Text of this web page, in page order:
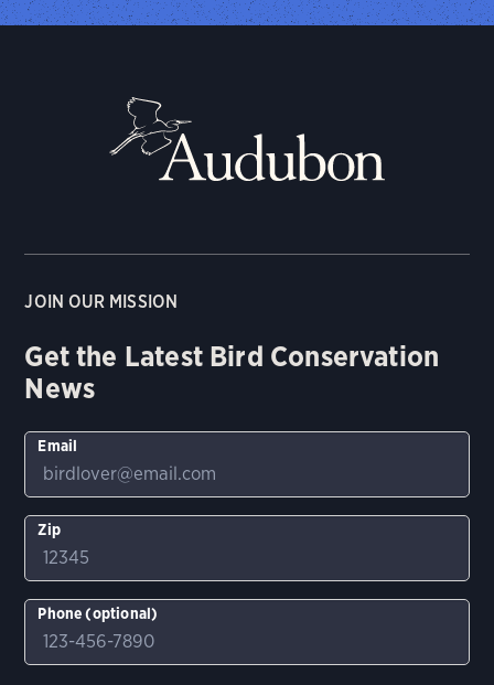
JOIN OUR MISSION
Get the Latest Bird Conservation
News
Email
Zip
Phone (optional)